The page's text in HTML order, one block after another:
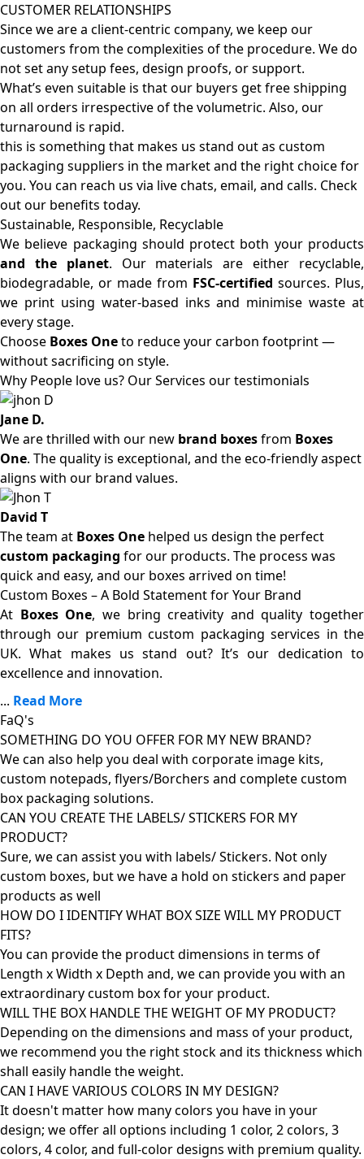
CUSTOMER RELATIONSHIPS
Since we are a client-centric company, we keep our
customers from the complexities of the procedure. We do
not set any setup fees, design proofs, or support.
What’s even suitable is that our buyers get free shipping
on all orders irrespective of the volumetric. Also, our
turnaround is rapid.
this is something that makes us stand out as custom
packaging suppliers in the market and the right choice for
you. You can reach us via live chats, email, and calls. Check
out our benefits today.
Sustainable, Responsible, Recyclable
We believe packaging should protect both your products
and the planet. Our materials are either recyclable,
biodegradable, or made from FSC-certified sources. Plus,
we print using water-based inks and minimise waste at
every stage.
Choose Boxes Oneto reduce your carbon footprint —
without sacrificing on style.
Why People love us? Our Services our testimonials
Jane D.
We are thrilled with our new brand boxesfrom Boxes
One. The quality is exceptional, and the eco-friendly aspect
aligns with our brand values.
David T
The team at Boxes One helped us design the perfect
custom packaging for our products. The process was
quick and easy, and our boxes arrived on time!
Custom Boxes – A Bold Statement for Your Brand
At Boxes One, we bring creativity and quality together
through our premium custom packaging services in the
UK. What makes us stand out? It’s our dedication to
excellence and innovation.
... Read More
FaQ's
SOMETHING DO YOU OFFER FOR MY NEW BRAND?
We can also help you deal with corporate image kits,
custom notepads, flyers/Borchers and complete custom
box packaging solutions.
CAN YOU CREATE THE LABELS/ STICKERS FOR MY
PRODUCT?
Sure, we can assist you with labels/ Stickers. Not only
custom boxes, but we have a hold on stickers and paper
products as well
HOW DO I IDENTIFY WHAT BOX SIZE WILL MY PRODUCT
FITS?
You can provide the product dimensions in terms of
Length x Width x Depth and, we can provide you with an
extraordinary custom box for your product.
WILL THE BOX HANDLE THE WEIGHT OF MY PRODUCT?
Depending on the dimensions and mass of your product,
we recommend you the right stock and its thickness which
shall easily handle the weight.
CAN I HAVE VARIOUS COLORS IN MY DESIGN?
It doesn't matter how many colors you have in your
design; we offer all options including 1 color, 2 colors, 3
colors, 4 color, and full-color designs with premium quality.